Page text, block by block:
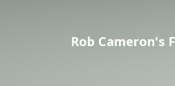
Rob Cameron's